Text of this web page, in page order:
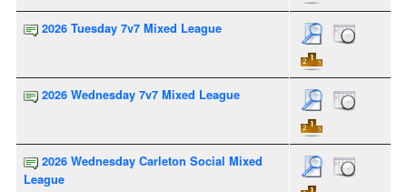
2026 Tuesday 7v7 Mixed League
2026 Wednesday 7v7 Mixed League
2026 Wednesday Carleton Social Mixed
League